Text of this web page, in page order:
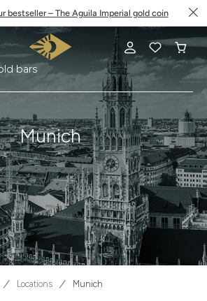
bestseller – The Aguila Imperial gold coin
Munich
Locations Munich